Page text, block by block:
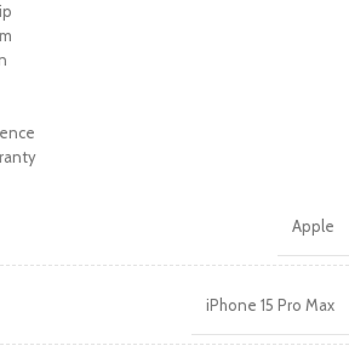
Apple
iPhone 15 Pro Max